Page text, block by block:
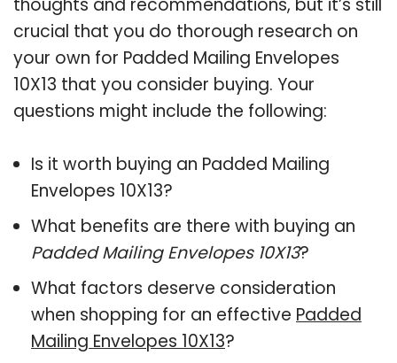
crucial that you do thorough research on
your own for Padded Mailing Envelopes
10X13 that you consider buying. Your
questions might include the following:
Is it worth buying an Padded Mailing
Envelopes 10X13?
What benefits are there with buying an
Padded Mailing Envelopes 10X13?
What factors deserve consideration
when shopping for an effective Padded
Mailing Envelopes 10X13?